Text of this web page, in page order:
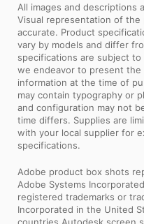
All images and descriptions
Visual representation of
accurate. Product
vary by models and differ
specifications are subject
we endeavor to present the
information at the time of
may contain typography or
and configuration may not
time differs. Supplies are
with your local supplier for
specifications.
Adobe product box shots
Adobe Systems
registered trademarks or
Incorporated in the United